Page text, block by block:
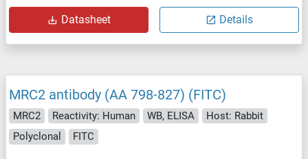
Datasheet Details
MRC2 antibody (AA 798-827) (FITC)
MRC2 Reactivity: Human WB, ELISA
Host: Rabbit
Polyclonal
FITC